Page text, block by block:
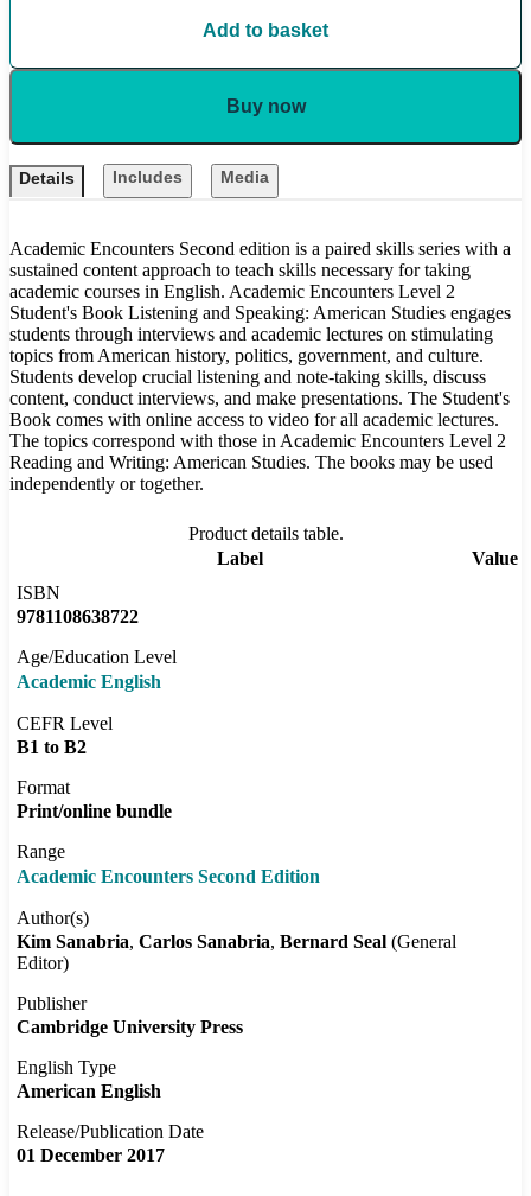
Add to basket
Buy now
Details Includes Media
Academic Encounters Second edition is a paired skills series with a
sustained content approach to teach skills necessary for taking
academic courses in English. Academic Encounters Level 2
Student's Book Listening and Speaking: American Studies engages
students through interviews and academic lectures on stimulating
topics from American history, politics, government, and culture.
Students develop crucial listening and note-taking skills, discuss
content, conduct interviews, and make presentations. The Student's
Book comes with online access to video for all academic lectures.
The topics correspond with those in Academic Encounters Level 2
Reading and Writing: American Studies. The books may be used
independently or together.
Product details table.
Label
Value
ISBN
9781108638722
Age/Education Level
Academic English
CEFR Level
B1 to B2
Format
Print/online bundle
Range
Academic Encounters Second Edition
Author(s)
Kim Sanabria Carlos Sanabria Bernard Seal (General
Editor)
Publisher
Cambridge University Press
English Type
American English
Release/Publication Date
01 December 2017